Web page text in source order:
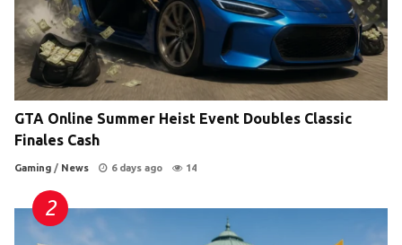
GTA Online Summer Heist Event Doubles Classic
Finales Cash
Gaming / News 6 days ago 14